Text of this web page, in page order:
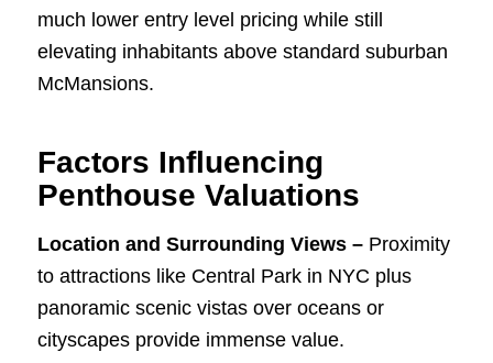
much lower entry level pricing while still
elevating inhabitants above standard suburban
McMansions.
Factors Influencing
Penthouse Valuations
Location and Surrounding Views – Proximity
to attractions like Central Park in NYC plus
panoramic scenic vistas over oceans or
cityscapes provide immense value.